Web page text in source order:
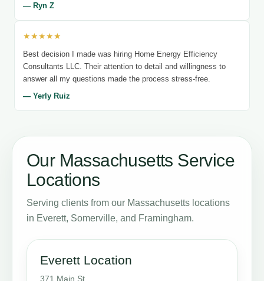
— Ryn Z
★★★★★
Best decision I made was hiring Home Energy Efficiency
Consultants LLC. Their attention to detail and willingness to
answer all my questions made the process stress-free.
— Yerly Ruiz
Our Massachusetts Service
Locations
Serving clients from our Massachusetts locations
in Everett, Somerville, and Framingham.
Everett Location
371 Main St